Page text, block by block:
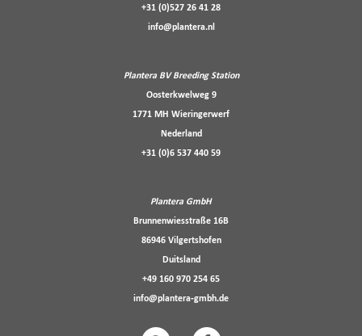
+31 (0)527 26 41 28
info@plantera.nl
Plantera BV Breeding Station
Oosterkwelweg 9
1771 MH Wieringerwerf
Nederland
+31 (0)6 537 440 59
Plantera GmbH
Brunnenwiesstraße 16B
86946 Vilgertshofen
Duitsland
+49 160 970 254 65
info@plantera-gmbh.de